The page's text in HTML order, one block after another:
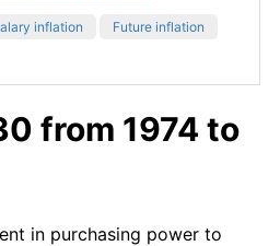
inflation Future inflation
from 1974 to
in purchasing power to